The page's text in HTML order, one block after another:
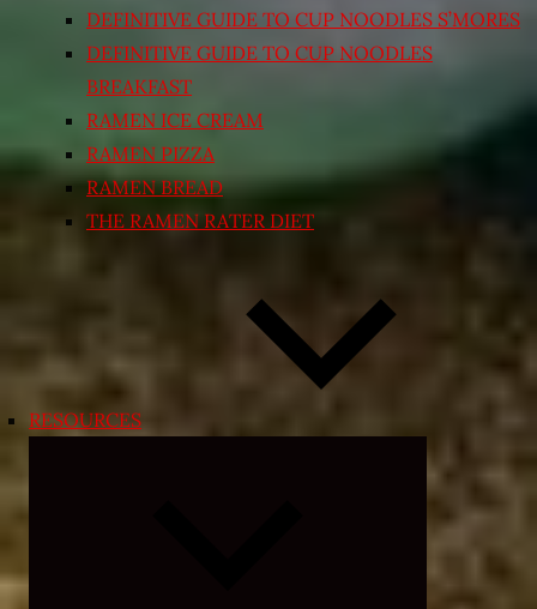
DEFINITIVE GUIDE TO CUP NOODLES S’MORES
DEFINITIVE GUIDE TO CUP NOODLES
BREAKFAST
RAMEN ICE CREAM
RAMEN PIZZA
RAMEN BREAD
THE RAMEN RATER DIET
RESOURCES
child
menu